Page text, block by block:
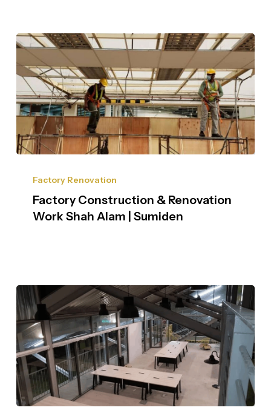
Factory Renovation
Factory Construction & Renovation
Work Shah Alam | Sumiden